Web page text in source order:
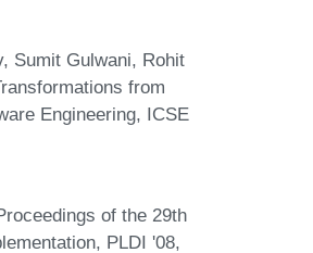
Sumit Gulwani, Rohit
from
Engineering, ICSE
of the 29th
PLDI '08,